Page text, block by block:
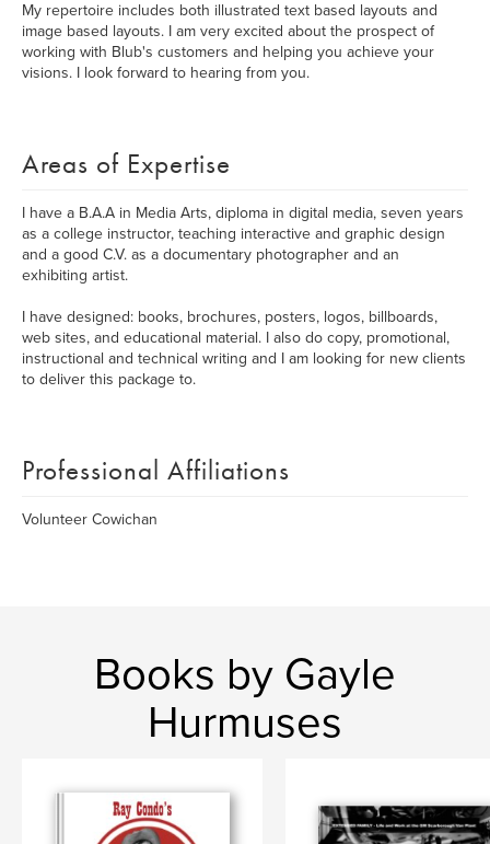
My repertoire includes both illustrated text based layouts and
image based layouts. I am very excited about the prospect of
working with Blub's customers and helping you achieve your
visions. I look forward to hearing from you.
Areas of Expertise
I have a B.A.A in Media Arts, diploma in digital media, seven years
as a college instructor, teaching interactive and graphic design
and a good C.V. as a documentary photographer and an
exhibiting artist.
I have designed: books, brochures, posters, logos, billboards,
web sites, and educational material. I also do copy, promotional,
instructional and technical writing and I am looking for new clients
to deliver this package to.
Professional Affiliations
Volunteer Cowichan
Books by Gayle
Hurmuses